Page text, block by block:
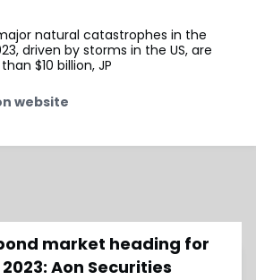
natural catastrophes in the
driven by storms in the US, are
$10 billion, JP
website
market heading for
Aon Securities